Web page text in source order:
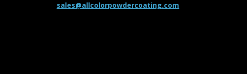
sales@allcolorpowdercoating.com